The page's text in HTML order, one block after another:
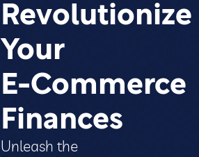
Revolutionize
Your
E-Commerce
Finances
Unleash the